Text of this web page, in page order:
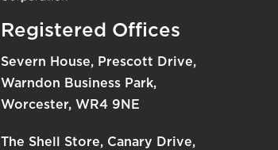
Registered Offices
Severn House, Prescott Drive,
Warndon Business Park,
Worcester, WR4 9NE
The Shell Store, Canary Drive,